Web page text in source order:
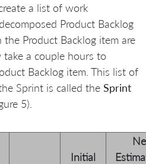
a list of work
Product Backlog
Product Backlog item are
a couple hours to
Backlog item. This list of
Sprint is called the Sprint
5).
Initial